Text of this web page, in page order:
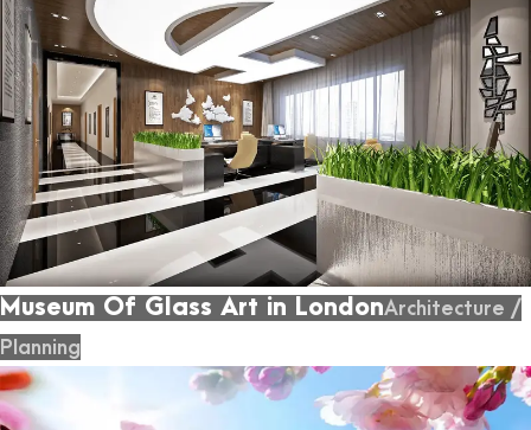
Museum Of Glass Art in LondonArchitecture /
Planning